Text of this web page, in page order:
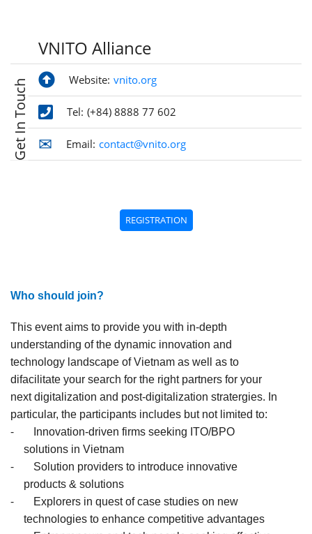
Get In Touch
VNITO Alliance
Website: vnito.org
Tel: (+84) 8888 77 602
Email: contact@vnito.org
REGISTRATION
Who should join?
This event aims to provide you with in-depth
understanding of the dynamic innovation and
technology landscape of Vietnam as well as to
difacilitate your search for the right partners for your
next digitalization and post-digitalization stratergies. In
particular, the participants includes but not limited to:
-
Innovation-driven firms seeking ITO/BPO
solutions in Vietnam
-
Solution providers to introduce innovative
products & solutions
-
Explorers in quest of case studies on new
technologies to enhance competitive advantages